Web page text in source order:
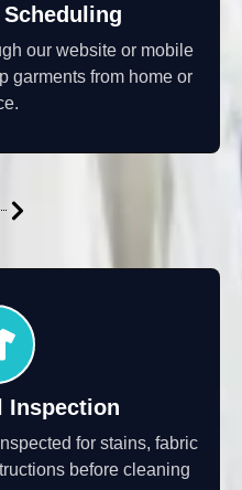
our website or mobile
garments from home or
Inspection
for stains, fabric
before cleaning